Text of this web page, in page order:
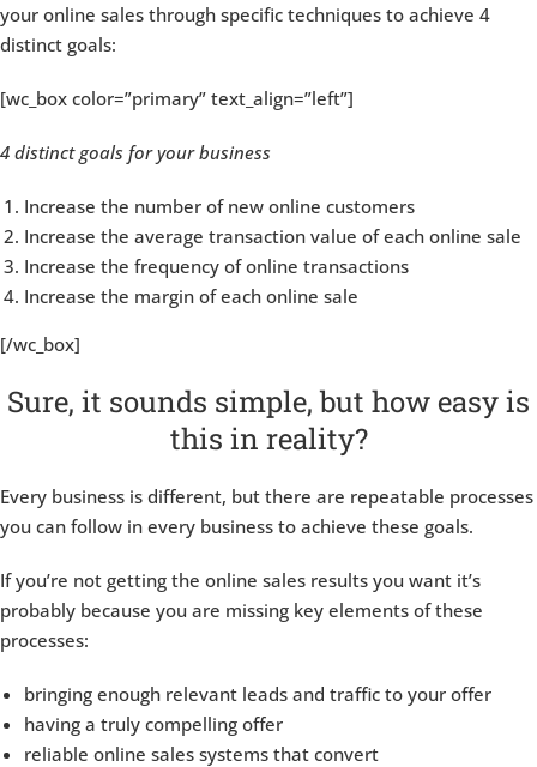
your online sales through specific techniques to achieve 4
distinct goals:
[wc_box color=”primary” text_align=”left”]
4 distinct goals for your business
Increase the number of new online customers
Increase the average transaction value of each online sale
Increase the frequency of online transactions
Increase the margin of each online sale
[/wc_box]
Sure, it sounds simple, but how easy is
this in reality?
Every business is different, but there are repeatable processes
you can follow in every business to achieve these goals.
If you’re not getting the online sales results you want it’s
probably because you are missing key elements of these
processes:
bringing enough relevant leads and traffic to your offer
having a truly compelling offer
reliable online sales systems that convert